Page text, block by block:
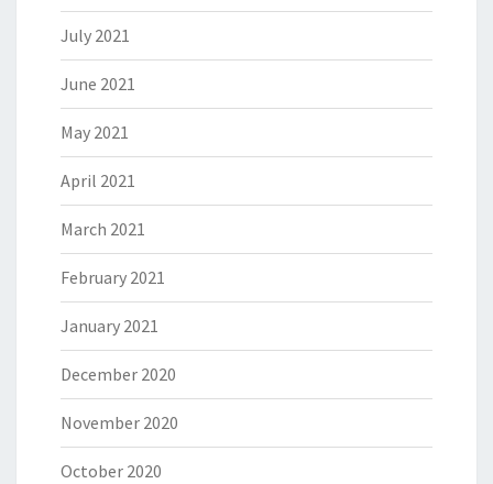
July 2021
June 2021
May 2021
April 2021
March 2021
February 2021
January 2021
December 2020
November 2020
October 2020